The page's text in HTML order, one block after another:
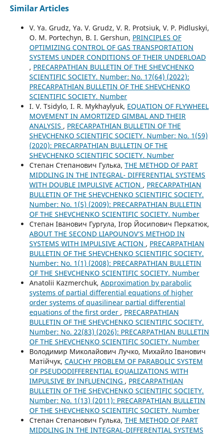
Similar Articles
V. Ya. Grudz, Ya. V. Grudz, V. R. Protsiuk, V. P. Pidluskyi,
O. M. Portechyn, B. I. Gershun, PRINCIPLES OF
OPTIMIZING CONTROL OF GAS TRANSPORTATION
SYSTEMS UNDER CONDITIONS OF THEIR UNDERLOAD
, PRECARPATHIAN BULLETIN OF THE SHEVCHENKO
SCIENTIFIC SOCIETY. Number: No. 17(64) (2022):
PRECARPATHIAN BULLETIN OF THE SHEVCHENKO
SCIENTIFIC SOCIETY. Number
I. V. Tsidylo, I. R. Mykhaylyuk, EQUATION OF FLYWHEEL
MOVEMENT IN AMORTIZED GIMBAL AND THEIR
ANALYSIS , PRECARPATHIAN BULLETIN OF THE
SHEVCHENKO SCIENTIFIC SOCIETY. Number: No. 1(59)
(2020): PRECARPATHIAN BULLETIN OF THE
SHEVCHENKO SCIENTIFIC SOCIETY. Number
Степан Степанович Гулька, THE METHOD OF PART
MIDDLING IN THE INTEGRAL- DIFFERENTIAL SYSTEMS
WITH DOUBLE IMPULSIVE ACTION , PRECARPATHIAN
BULLETIN OF THE SHEVCHENKO SCIENTIFIC SOCIETY.
Number: No. 1(5) (2009): PRECARPATHIAN BULLETIN
OF THE SHEVCHENKO SCIENTIFIC SOCIETY. Number
Степан Іванович Гургула, Ігор Йосипович Перкатюк,
ABOUT THE SECOND LIAPOUNOV’S METHOD IN
SYSTEMS WITH IMPULSIVE ACTION , PRECARPATHIAN
BULLETIN OF THE SHEVCHENKO SCIENTIFIC SOCIETY.
Number: No. 1(1) (2008): PRECARPATHIAN BULLETIN
OF THE SHEVCHENKO SCIENTIFIC SOCIETY. Number
Anatolii Kazmerchuk, Approximation by parabolic
systems of partial differential equations of higher
order systems of quasilinear partial differential
equations of the first order , PRECARPATHIAN
BULLETIN OF THE SHEVCHENKO SCIENTIFIC SOCIETY.
Number: No. 22(83) (2026): PRECARPATHIAN BULLETIN
OF THE SHEVCHENKO SCIENTIFIC SOCIETY. Number
Володимир Миколайович Лучко, Михайло Іванович
Матійчук, CAUCHY PROBLEM OF PARABOLIC SYSTEM
OF PSEUDODIFFERENTIAL EQUALIZATIONS WITH
IMPULSIVE BY INFLUENCING , PRECARPATHIAN
BULLETIN OF THE SHEVCHENKO SCIENTIFIC SOCIETY.
Number: No. 1(13) (2011): PRECARPATHIAN BULLETIN
OF THE SHEVCHENKO SCIENTIFIC SOCIETY. Number
Степан Степанович Гулька, THE METHOD OF PART
MIDDLING IN THE INTEGRAL-DIFFERENTIAL SYSTEMS